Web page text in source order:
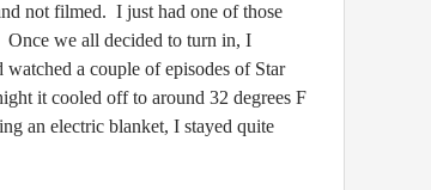
not filmed. I just had one of those
we all decided to turn in, I
a couple of episodes of Star
it cooled off to around 32 degrees F
an electric blanket, I stayed quite